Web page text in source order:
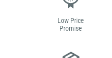
Low Price
Promise